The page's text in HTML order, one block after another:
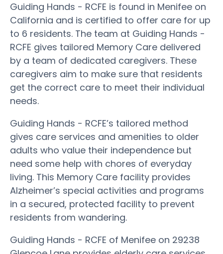
Guiding Hands - RCFE is found in Menifee on
California and is certified to offer care for up
to 6 residents. The team at Guiding Hands -
RCFE gives tailored Memory Care delivered
by a team of dedicated caregivers. These
caregivers aim to make sure that residents
get the correct care to meet their individual
needs.
Guiding Hands - RCFE’s tailored method
gives care services and amenities to older
adults who value their independence but
need some help with chores of everyday
living. This Memory Care facility provides
Alzheimer’s special activities and programs
in a secured, protected facility to prevent
residents from wandering.
Guiding Hands - RCFE of Menifee on 29238